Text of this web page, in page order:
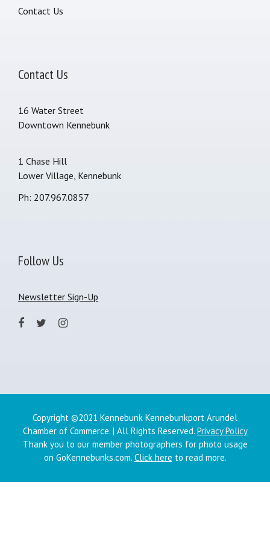
Contact Us
Contact Us
16 Water Street
Downtown Kennebunk
1 Chase Hill
Lower Village, Kennebunk
Ph: 207.967.0857
Follow Us
Newsletter Sign-Up
Copyright ©2021 Kennebunk Kennebunkport Arundel
Chamber of Commerce. | All Rights Reserved. Privacy Policy
Thank you to our member photographers for photo usage
on GoKennebunks.com. Click here to read more.